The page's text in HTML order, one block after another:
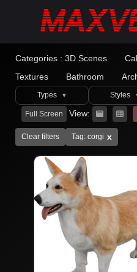
Categories : 3D Scenes
Textures
Bathroom
Types ▼ Styles
Full Screen View:
Clear filters Tag: corgi x